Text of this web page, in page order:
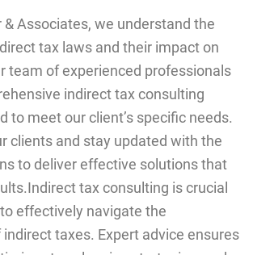
& Associates, we understand the
tax laws and their impact on
team of experienced professionals
indirect tax consulting
to meet our client’s specific needs.
clients and stay updated with the
to deliver effective solutions that
tax consulting is crucial
effectively navigate the
taxes. Expert advice ensures